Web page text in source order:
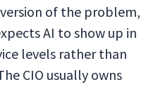
of the problem,
AI to show up in
levels rather than
CIO usually owns